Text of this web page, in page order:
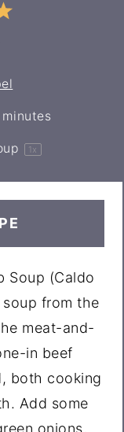
5
1 x
Soup (Caldo
from the
meat-and-
in beef
both cooking
Add some
onions,